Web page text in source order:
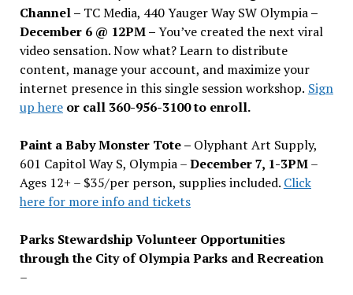
Channel – TC Media, 440 Yauger Way SW Olympia–
December 6 @ 12PM –You’ve created the next viral
video sensation. Now what? Learn to distribute
content, manage your account, and maximize your
internet presence in this single session workshop. Sign
up hereor call 360-956-3100 to enroll.
Paint a Baby Monster Tote – Olyphant Art Supply,
601 Capitol Way S, Olympia –December 7, 1-3PM–
Ages 12+ – $35/per person, supplies included. Click
here for more info and tickets
Parks Stewardship Volunteer Opportunities
through the City of Olympia Parks and Recreation
–